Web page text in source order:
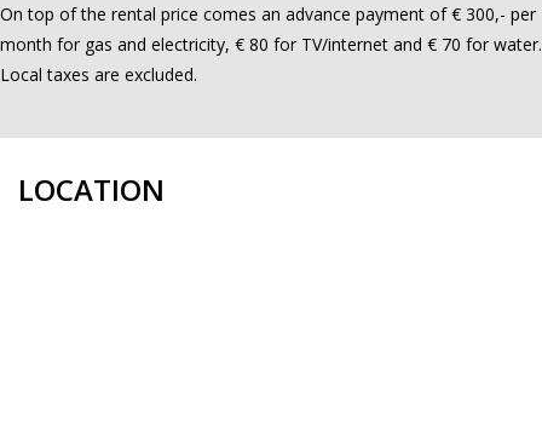
On top of the rental price comes an advance payment of € 300,- per
month for gas and electricity, € 80 for TV/internet and € 70 for water.
Local taxes are excluded.
LOCATION